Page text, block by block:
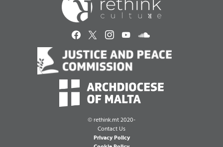
© rethink.mt 2020-
Contact Us
Privacy Policy